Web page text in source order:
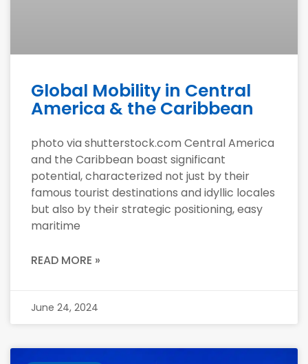
Global Mobility in Central
America & the Caribbean
photo via shutterstock.com Central America
and the Caribbean boast significant
potential, characterized not just by their
famous tourist destinations and idyllic locales
but also by their strategic positioning, easy
maritime
READ MORE »
June 24, 2024